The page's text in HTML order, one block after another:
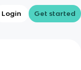
Login Get started